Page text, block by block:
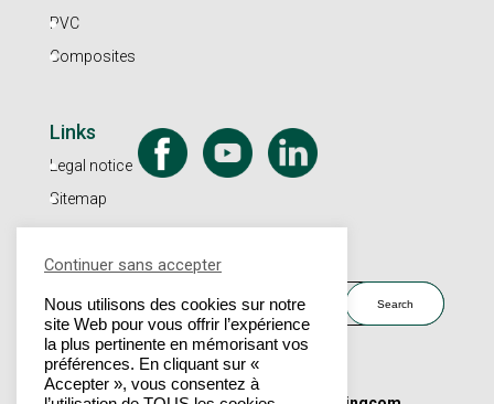
PVC
Composites
Links
Legal notice
Sitemap
Search
Continuer sans accepter
Nous utilisons des cookies sur notre
site Web pour vous offrir l’expérience
la plus pertinente en mémorisant vos
préférences. En cliquant sur «
Accepter », vous consentez à